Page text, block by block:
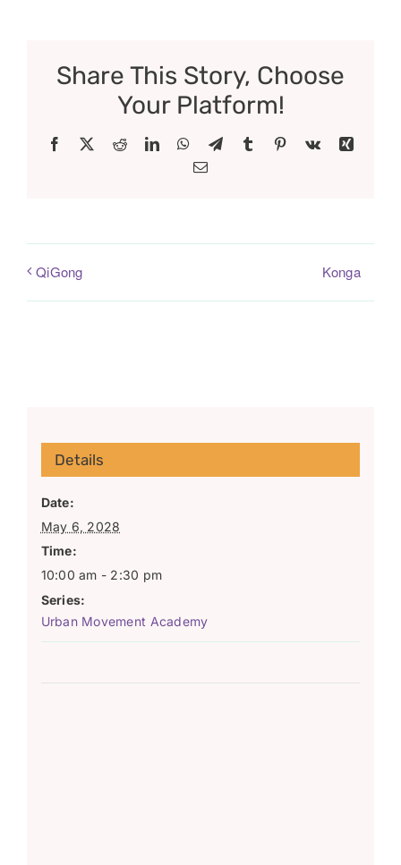
Share This Story, Choose
Your Platform!
Facebook RedditLinkedInWhatsApp
TelegramTumblr Pinterest
Vk
Xing
Email
QiGong Konga
Details
Date:
May 6, 2028
Time:
10:00 am - 2:30 pm
Series:
Urban Movement Academy